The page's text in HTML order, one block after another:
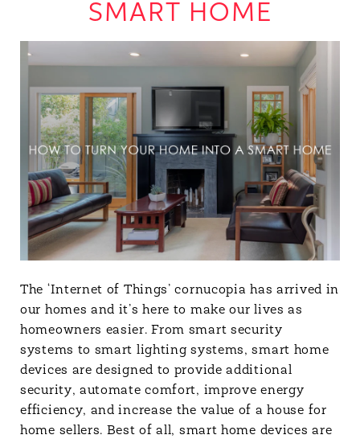
SMART HOME
The ‘Internet of Things’ cornucopia has arrived in
our homes and it’s here to make our lives as
homeowners easier. From smart security
systems to smart lighting systems, smart home
devices are designed to provide additional
security, automate comfort, improve energy
efficiency, and increase the value of a house for
home sellers. Best of all, smart home devices are